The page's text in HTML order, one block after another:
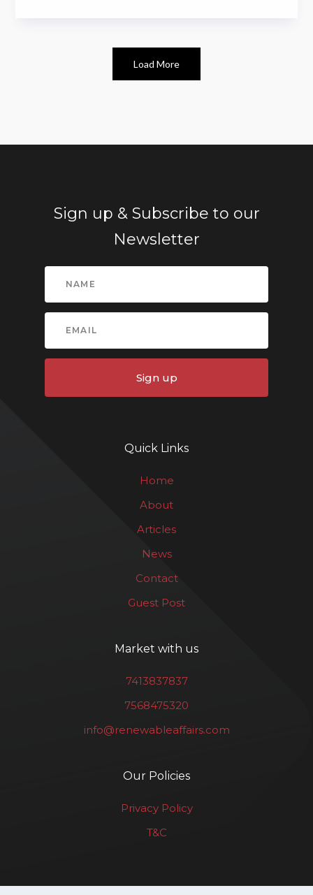
Load More
Sign up & Subscribe to our
Newsletter
Sign up
Quick Links
Home
About
Articles
News
Contact
Guest Post
Market with us
7413837837
7568475320
info@renewableaffairs.com
Our Policies
Privacy Policy
T&C